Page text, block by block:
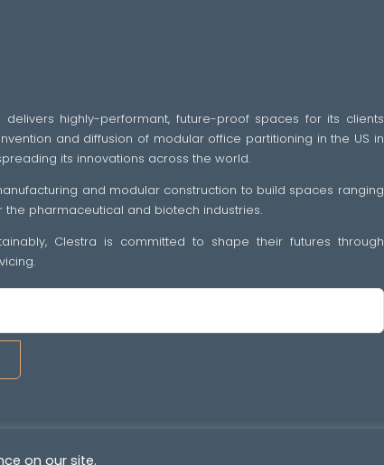
highly-performant, future-proof spaces for its clients
and diffusion of modular office partitioning in the US in
its innovations across the world.
and modular construction to build spaces ranging
pharmaceutical and biotech industries.
Clestra is committed to shape their futures through
reserved &nbsp •
on our site.